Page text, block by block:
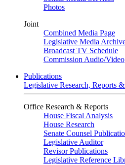
Photos
Joint
Combined Media Page
Legislative Media
Broadcast TV Schedule
Commission Audio/Video
Publications
Legislative Research, Reports
Office Research & Reports
House Fiscal Analysis
House Research
Senate Counsel
Legislative Auditor
Revisor Publications
Legislative Reference